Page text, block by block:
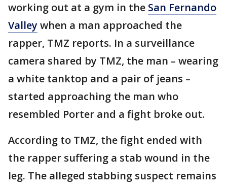
working out at a gym in the San Fernando
Valleywhen a man approached the
rapper, TMZ reports. In a surveillance
camera shared by TMZ, the man – wearing
a white tanktop and a pair of jeans –
started approaching the man who
resembled Porter and a fight broke out.
According to TMZ, the fight ended with
the rapper suffering a stab wound in the
leg. The alleged stabbing suspect remains